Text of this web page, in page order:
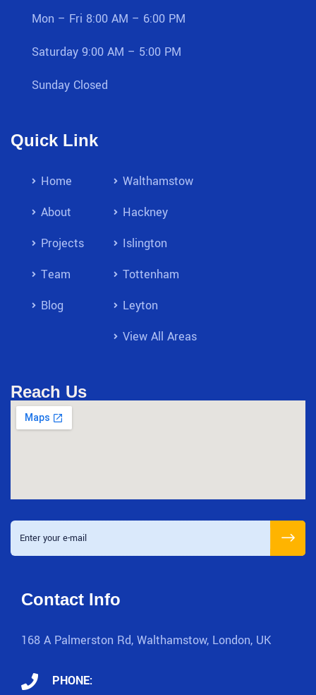
Mon – Fri 8:00 AM – 6:00 PM
Saturday 9:00 AM – 5:00 PM
Sunday Closed
Quick Link
Home
About
Projects
Team
Blog
Walthamstow
Hackney
Islington
Tottenham
Leyton
View All Areas
Reach Us
Contact Info
168 A Palmerston Rd, Walthamstow, London, UK
PHONE: